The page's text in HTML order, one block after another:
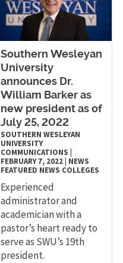
Southern Wesleyan
University
announces Dr.
William Barker as
new president as of
July 25, 2022
SOUTHERN WESLEYAN
UNIVERSITY
COMMUNICATIONS
FEBRUARY 7, 2022 NEWS
FEATURED NEWS COLLEGES
Experienced
administrator and
academician with a
pastor’s heart ready to
serve as SWU’s 19th
president.